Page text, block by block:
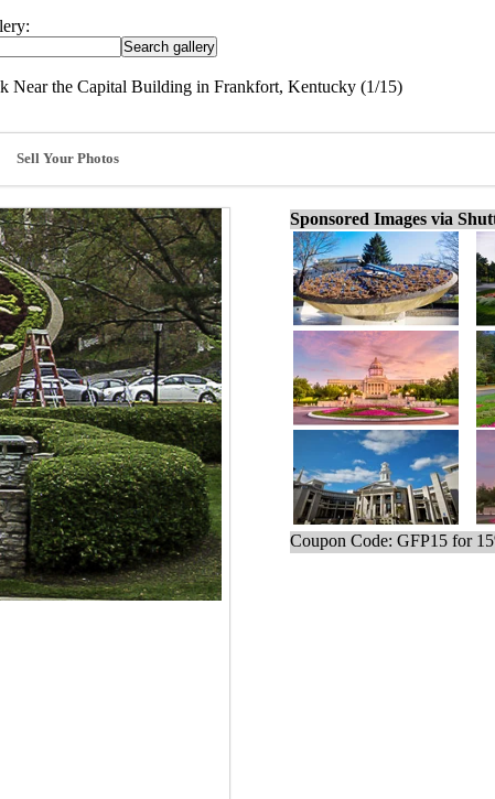
Near the Capital Building in Frankfort, Kentucky (1/15)
Sell Your Photos
Sponsored Images via
Coupon Code: GFP15 for